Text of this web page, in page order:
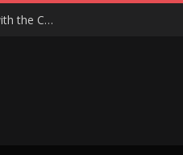
Hedwig at 25: John Cameron Mitchell Returns to Texas with the Cult Classic That Refused to Play by the Rules—and Still Changes Lives